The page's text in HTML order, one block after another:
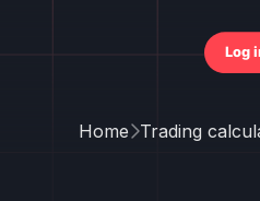
HomeTrading